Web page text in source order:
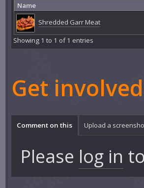
Name
Shredded Garr Meat
Showing 1 to 1 of 1 entries
Get
Comment on this Upload a
Please log in